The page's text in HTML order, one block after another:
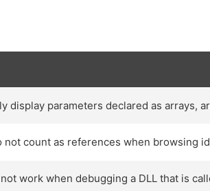
display parameters declared as arrays,
not count as references when browsing
work when debugging a DLL that is